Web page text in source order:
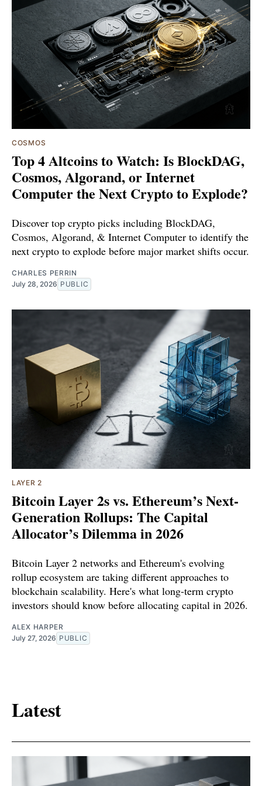
COSMOS
Top 4 Altcoins to Watch: Is BlockDAG,
Cosmos, Algorand, or Internet
Computer the Next Crypto to Explode?
Discover top crypto picks including BlockDAG,
Cosmos, Algorand, & Internet Computer to identify the
next crypto to explode before major market shifts occur.
CHARLES PERRIN
July 28, 2026 PUBLIC
LAYER 2
Bitcoin Layer 2s vs. Ethereum’s Next-
Generation Rollups: The Capital
Allocator’s Dilemma in 2026
Bitcoin Layer 2 networks and Ethereum's evolving
rollup ecosystem are taking different approaches to
blockchain scalability. Here's what long-term crypto
investors should know before allocating capital in 2026.
ALEX HARPER
July 27, 2026 PUBLIC
Latest